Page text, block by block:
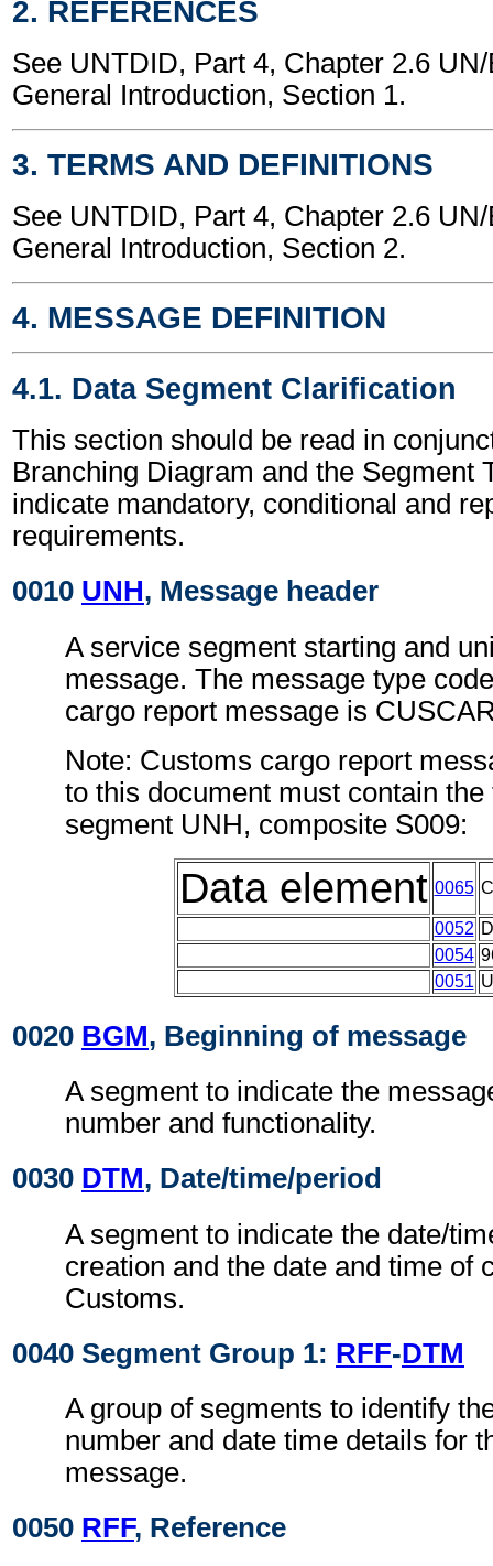
2. REFERENCES
See UNTDID, Part 4, Chapter 2.6
General Introduction, Section 1.
3. TERMS AND DEFINITIONS
See UNTDID, Part 4, Chapter 2.6
General Introduction, Section 2.
4. MESSAGE DEFINITION
4.1. Data Segment Clarification
This section should be read in
Branching Diagram and the Segment
indicate mandatory, conditional and
requirements.
0010 UNH, Message header
A service segment starting and
message. The message type
cargo report message is
Note: Customs cargo report
to this document must contain
segment UNH, composite S009:
Data element 0065
0052 D
0054
0051
0020 BGM, Beginning of message
A segment to indicate the
number and functionality.
0030 DTM, Date/time/period
A segment to indicate the date/
creation and the date and time of
Customs.
0040 Segment Group 1: RFF-DTM
A group of segments to identify
number and date time details for
message.
0050 RFF, Reference